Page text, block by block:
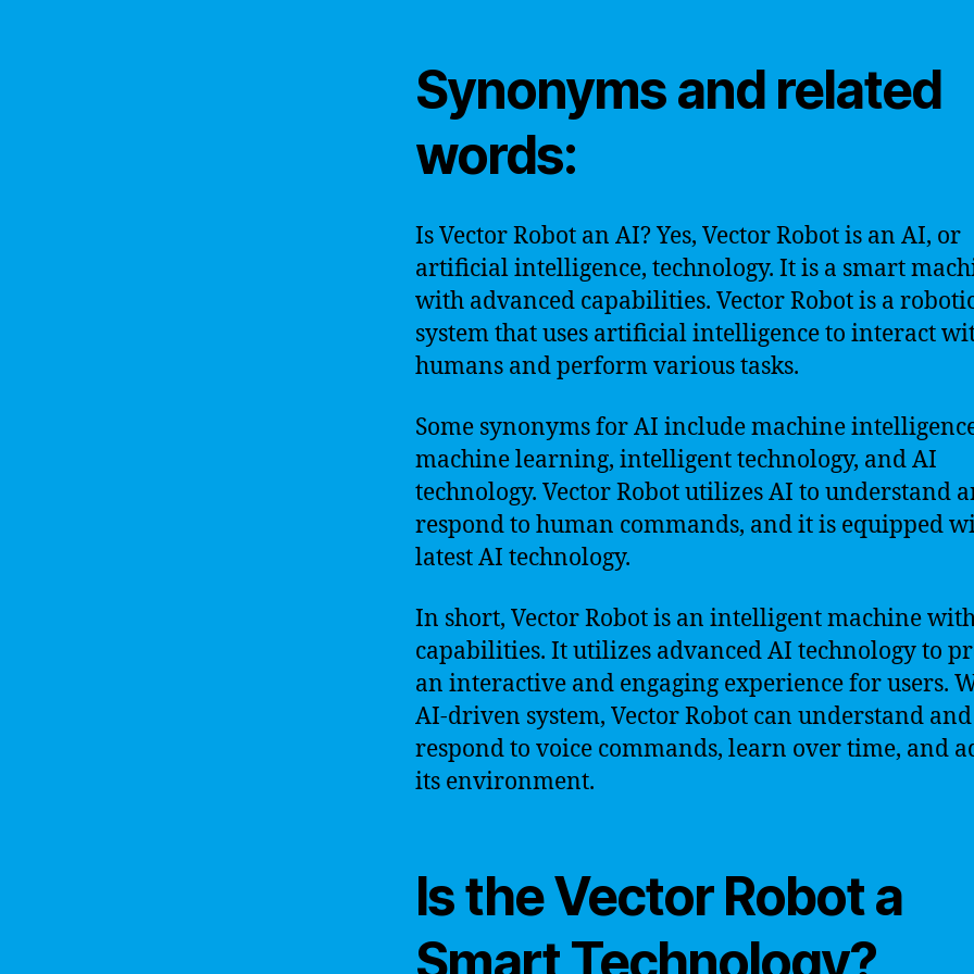
Synonyms and related
words:
Is Vector Robot an AI? Yes, Vector Robot is an AI, or
artificial intelligence, technology. It is a smart
with advanced capabilities. Vector Robot is a
system that uses artificial intelligence to interact
humans and perform various tasks.
Some synonyms for AI include machine
machine learning, intelligent technology, and AI
technology. Vector Robot utilizes AI to understand
respond to human commands, and it is equipped
latest AI technology.
In short, Vector Robot is an intelligent machine
capabilities. It utilizes advanced AI technology to
an interactive and engaging experience for users.
AI-driven system, Vector Robot can understand and
respond to voice commands, learn over time, and
its environment.
Is the Vector Robot a